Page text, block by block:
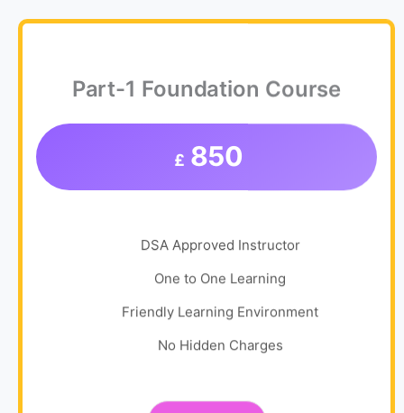
Part-1 Foundation Course
£ 850
DSA Approved Instructor
One to One Learning
Friendly Learning Environment
No Hidden Charges